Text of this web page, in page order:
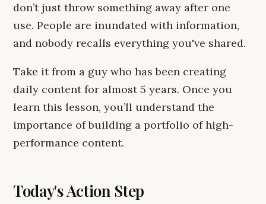
don’t just throw something away after one
use. People are inundated with information,
and nobody recalls everything you've shared.
Take it from a guy who has been creating
daily content for almost 5 years. Once you
learn this lesson, you’ll understand the
importance of building a portfolio of high-
performance content.
Today's Action Step